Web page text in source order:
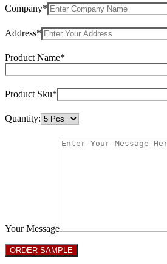
Company*
Address*
Product Name*
Product Sku*
Quantity:
Your Message